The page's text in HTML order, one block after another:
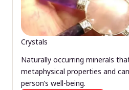
Crystals
Naturally occurring minerals
metaphysical properties and
person’s well-being.